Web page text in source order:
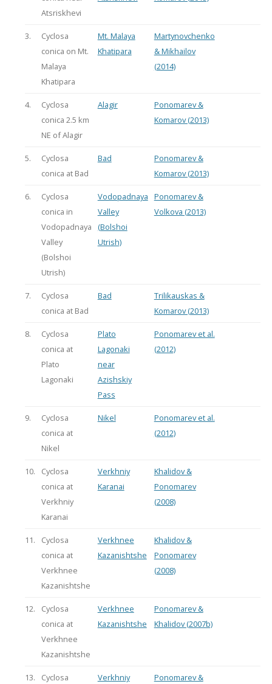
Atsriskhevi
3.
Cyclosa
conica on Mt.
Malaya
Khatipara
Mt. Malaya
Khatipara
Martynovchenko
& Mikhailov
(2014)
4.
Cyclosa
conica 2.5 km
NE of Alagir
Alagir
Ponomarev &
Komarov (2013)
5.
Cyclosa
conica at Bad
Bad
Ponomarev &
Komarov (2013)
6.
Cyclosa
conica in
Vodopadnaya
Valley
(Bolshoi
Utrish)
Vodopadnaya
Valley
(Bolshoi
Utrish)
Ponomarev &
Volkova (2013)
7.
Cyclosa
conica at Bad
Bad
Trilikauskas &
Komarov (2013)
8.
Cyclosa
conica at
Plato
Lagonaki
Plato
Lagonaki
near
Azishskiy
Pass
Ponomarev et al.
(2012)
9.
Cyclosa
conica at
Nikel
Nikel
Ponomarev et al.
(2012)
10.
Cyclosa
conica at
Verkhniy
Karanai
Verkhniy
Karanai
Khalidov &
Ponomarev
(2008)
11.
Cyclosa
conica at
Verkhnee
Kazanishtshe
Verkhnee
Kazanishtshe
Khalidov &
Ponomarev
(2008)
12.
Cyclosa
conica at
Verkhnee
Kazanishtshe
Verkhnee
Kazanishtshe
Ponomarev &
Khalidov (2007b)
13.
Cyclosa
Verkhniy
Ponomarev &